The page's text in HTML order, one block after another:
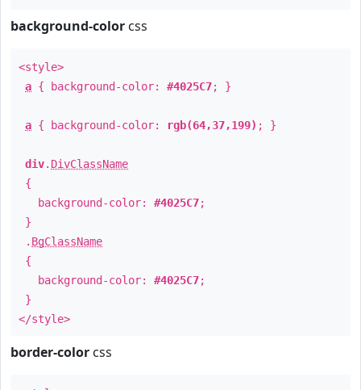
background-color css
<style>
a { background-color: #4025C7; }
a { background-color: rgb(64,37,199) ; }
div. DivClassName
{
background-color: #4025C7;
}
. BgClassName
{
background-color: #4025C7;
}
</style>
border-color css